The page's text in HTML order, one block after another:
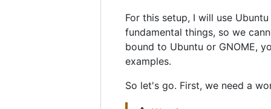
For this setup, I will use
fundamental things, so we
bound to Ubuntu or GNOME,
examples.
So let's go. First, we need a